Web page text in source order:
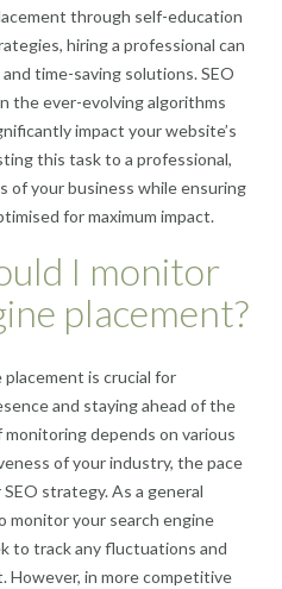
through self-education
hiring a professional can
time-saving solutions. SEO
the ever-evolving algorithms
impact your website’s
this task to a professional,
of your business while ensuring
for maximum impact.
I monitor
placement?
is crucial for
and staying ahead of the
depends on various
of your industry, the pace
strategy. As a general
monitor your search engine
to track any fluctuations and
However, in more competitive